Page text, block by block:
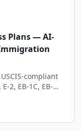
Plans — AI-
compliant
2, EB-1C, EB-2